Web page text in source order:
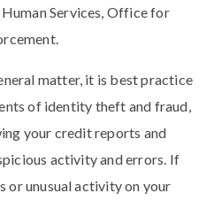
Services, Office for
matter, it is best practice
of identity theft and fraud,
your credit reports and
activity and errors. If
or unusual activity on your